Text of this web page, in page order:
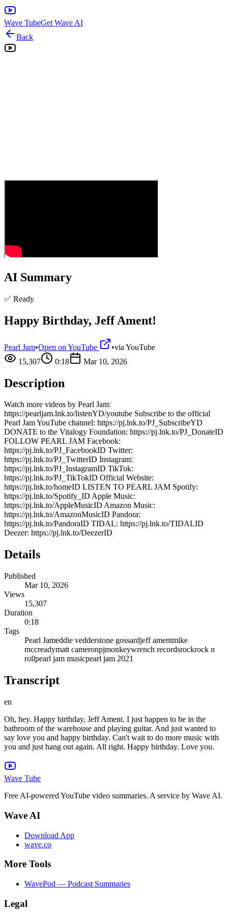
Wave TubeGet Wave AI
Back
AI Summary
✅ Ready
Happy Birthday, Jeff Ament!
Pearl Jam•Open on YouTube •via YouTube
15,307
0:18 Mar 10, 2026
Description
Watch more videos by Pearl Jam:
https://pearljam.lnk.to/listenYD/youtube Subscribe to the official
Pearl Jam YouTube channel: https://pj.lnk.to/PJ_SubscribeYD
DONATE to the Vitalogy Foundation: https://pj.lnk.to/PJ_DonateID
FOLLOW PEARL JAM Facebook:
https://pj.lnk.to/PJ_FacebookID Twitter:
https://pj.lnk.to/PJ_TwitterID Instagram:
https://pj.lnk.to/PJ_InstagramID TikTok:
https://pj.lnk.to/PJ_TikTokID Official Website:
https://pj.lnk.to/homeID LISTEN TO PEARL JAM Spotify:
https://pj.lnk.to/Spotify_ID Apple Music:
https://pj.lnk.to/AppleMusicID Amazon Music:
https://pj.lnk.to/AmazonMusicID Pandora:
https://pj.lnk.to/PandoraID TIDAL: https://pj.lnk.to/TIDALID
Deezer: https://pj.lnk.to/DeezerID
Details
Published
Mar 10, 2026
Views
15,307
Duration
0:18
Tags
Pearl Jameddie vedderstone gossardjeff amentmike
mccreadymatt cameronpjmonkeywrench recordsrockrock n
rollpearl jam musicpearl jam 2021
Transcript
en
Oh, hey. Happy birthday, Jeff Ament. I just happen to be in the
bathroom of the warehouse and playing guitar. And just wanted to
say love you and happy birthday. Can't wait to do more music with
you and just hang out again. All right. Happy birthday. Love you.
Wave Tube
Free AI-powered YouTube video summaries. A service by Wave AI.
Wave AI
Download App
wave.co
More Tools
WavePod — Podcast Summaries
Legal